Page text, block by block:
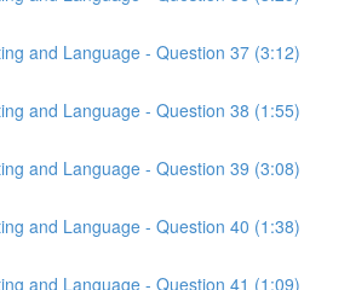
and Language - Question 37 (3:12)
and Language - Question 38 (1:55)
and Language - Question 39 (3:08)
and Language - Question 40 (1:38)
and Language - Question 41 (1:09)